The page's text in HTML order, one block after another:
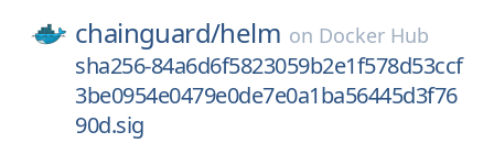
chainguard/helm on Docker Hub
sha256-84a6d6f5823059b2e1f578d53ccf
3be0954e0479e0de7e0a1ba56445d3f76
90d.sig